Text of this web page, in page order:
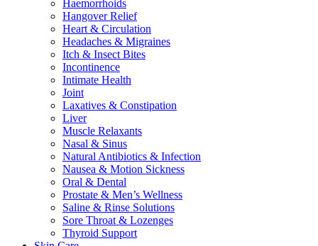
Haemorrhoids
Hangover Relief
Heart & Circulation
Headaches & Migraines
Itch & Insect Bites
Incontinence
Intimate Health
Joint
Laxatives & Constipation
Liver
Muscle Relaxants
Nasal & Sinus
Natural Antibiotics & Infection
Nausea & Motion Sickness
Oral & Dental
Prostate & Men’s Wellness
Saline & Rinse Solutions
Sore Throat & Lozenges
Thyroid Support